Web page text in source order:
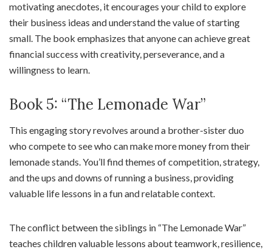
motivating anecdotes, it encourages your child to explore
their business ideas and understand the value of starting
small. The book emphasizes that anyone can achieve great
financial success with creativity, perseverance, and a
willingness to learn.
Book 5: “The Lemonade War”
This engaging story revolves around a brother-sister duo
who compete to see who can make more money from their
lemonade stands. You’ll find themes of competition, strategy,
and the ups and downs of running a business, providing
valuable life lessons in a fun and relatable context.
The conflict between the siblings in “The Lemonade War”
teaches children valuable lessons about teamwork, resilience,